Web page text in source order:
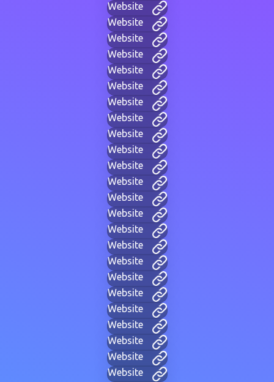
Website
Website
Website
Website
Website
Website
Website
Website
Website
Website
Website
Website
Website
Website
Website
Website
Website
Website
Website
Website
Website
Website
Website
Website